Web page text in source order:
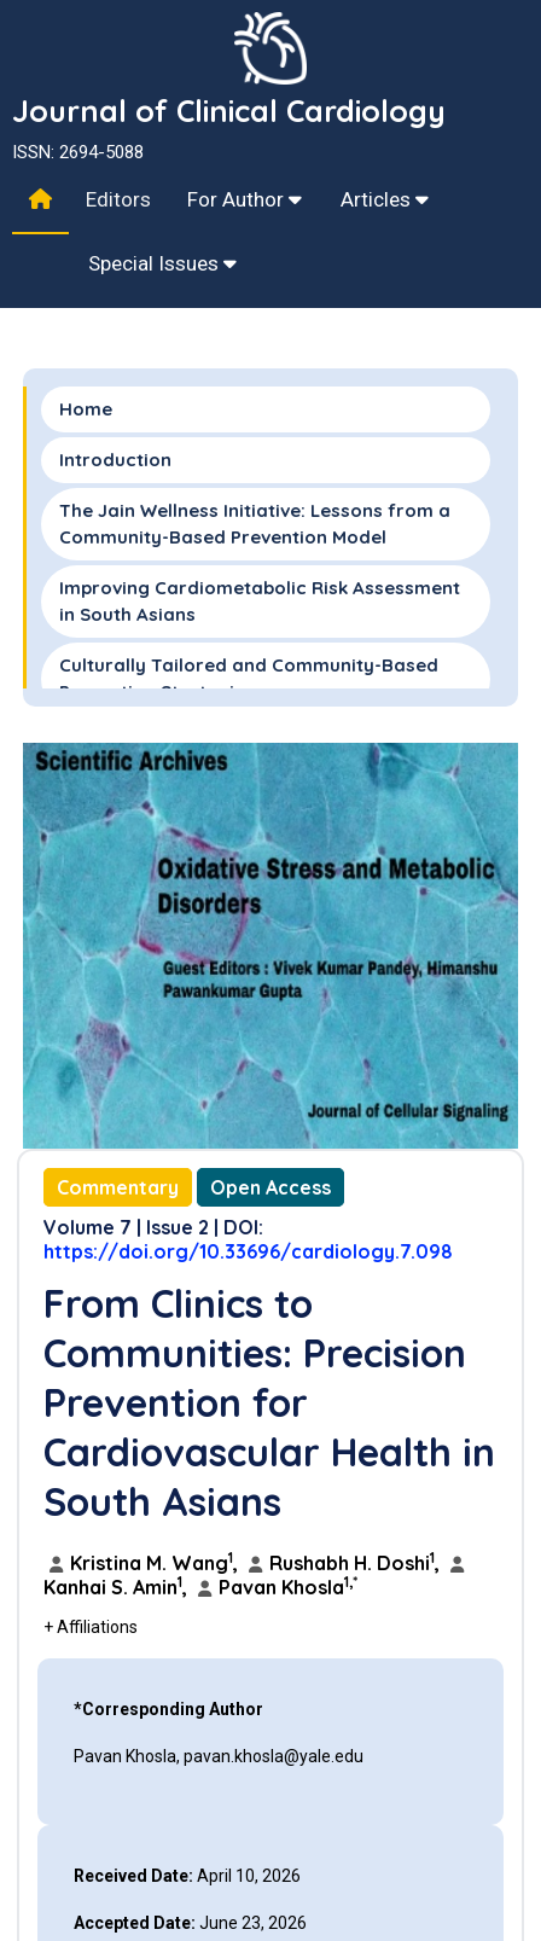
Journal of Clinical Cardiology
ISSN: 2694-5088
Editors For Author Articles
Special Issues
Home
Introduction
The Jain Wellness Initiative: Lessons from a
Community-Based Prevention Model
Improving Cardiometabolic Risk Assessment
in South Asians
Culturally Tailored and Community-Based
Prevention Strategies
Future Directions and Conclusions
References
Commentary
Open Access
Volume 7 | Issue 2 | DOI:
https://doi.org/10.33696/cardiology.7.098
From Clinics to
Communities: Precision
Prevention for
Cardiovascular Health in
South Asians
Kristina M. Wang1, Rushabh H. Doshi1,
Kanhai S. Amin1, Pavan Khosla1,*
+ Affiliations
*Corresponding Author
Pavan Khosla, pavan.khosla@yale.edu
Received Date: April 10, 2026
Accepted Date: June 23, 2026